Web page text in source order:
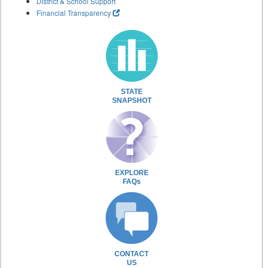
Financial Transparency
STATE
SNAPSHOT
EXPLORE
FAQs
CONTACT
US